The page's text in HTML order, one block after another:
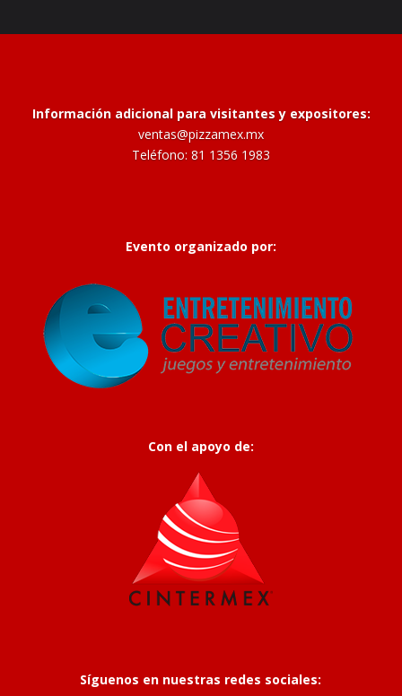
Información adicional para visitantes y expositores:
ventas@pizzamex.mx
Teléfono: 81 1356 1983
Evento organizado por:
Con el apoyo de:
Síguenos en nuestras redes sociales: